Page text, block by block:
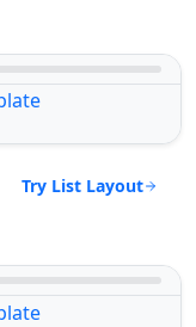
Try List Layout